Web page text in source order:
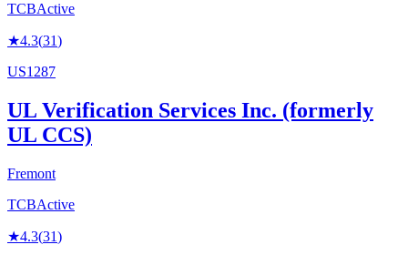
TCBActive
★4.3(31)
US1287
UL Verification Services Inc. (formerly
UL CCS)
Fremont
TCBActive
★4.3(31)